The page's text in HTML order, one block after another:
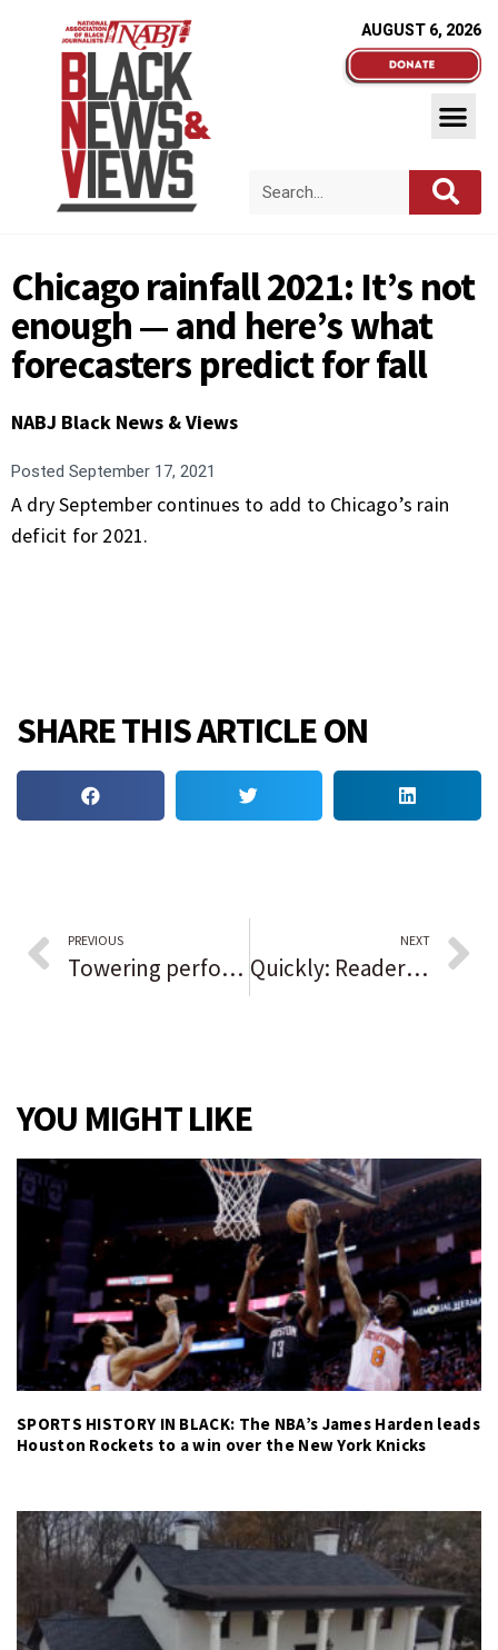
AUGUST 6, 2026
Chicago rainfall 2021: It’s not
enough — and here’s what
forecasters predict for fall
NABJ Black News & Views
Posted September 17, 2021
A dry September continues to add to Chicago’s rain
deficit for 2021.
SHARE THIS ARTICLE ON
PREVIOUS
Towering performances partially salvage ‘Respect’
NEXT
Quickly: Readers sound off on the issues of the day
YOU MIGHT LIKE
SPORTS HISTORY IN BLACK: The NBA’s James Harden leads
Houston Rockets to a win over the New York Knicks